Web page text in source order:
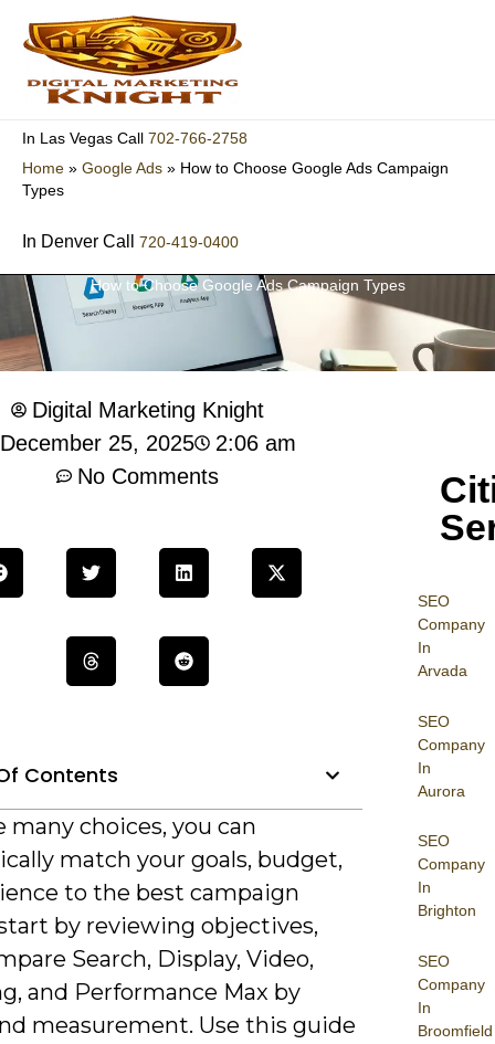
content
In Las Vegas Call 702-766-2758
Home » Google Ads » How to Choose Google Ads Campaign
Types
In Denver Call 720-419-0400
How to Choose Google Ads Campaign Types
SEO
Company
In
Arvada
SEO
Company
In
Aurora
SEO
Company
In
Brighton
SEO
Company
In
Broomfield
Digital Marketing Knight
December 25, 2025
2:06 am
No Comments
Contents
many choices, you can
match your goals, budget,
to the best campaign
by reviewing objectives,
Search, Display, Video,
and Performance Max by
measurement. Use this guide